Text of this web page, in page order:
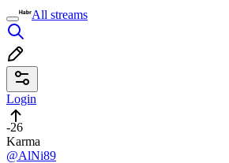
All streams
Login
-26
Karma
@AlNi89